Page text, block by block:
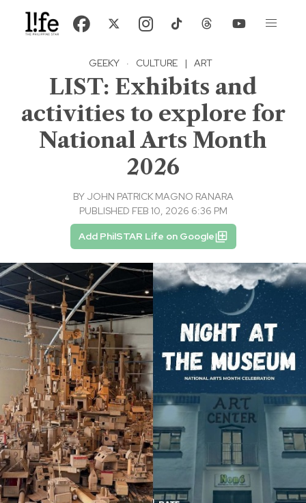
GEEKY · CULTURE | ART
LIST: Exhibits and
activities to explore for
National Arts Month
2026
BY JOHN PATRICK MAGNO RANARA
PUBLISHED FEB 10, 2026 6:36 PM
Add PhilSTAR Life on Google